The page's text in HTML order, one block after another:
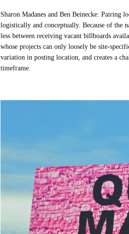
Sharon Madanes and Ben Beinecke: Pairing
logistically and conceptually. Because of the
less between receiving vacant billboards
whose projects can only loosely be site-
variation in posting location, and creates a
timeframe.